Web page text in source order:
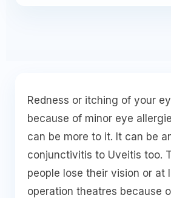
Redness or itching of your
because of minor eye
can be more to it. It can be
conjunctivitis to Uveitis too.
people lose their vision or at
operation theatres because